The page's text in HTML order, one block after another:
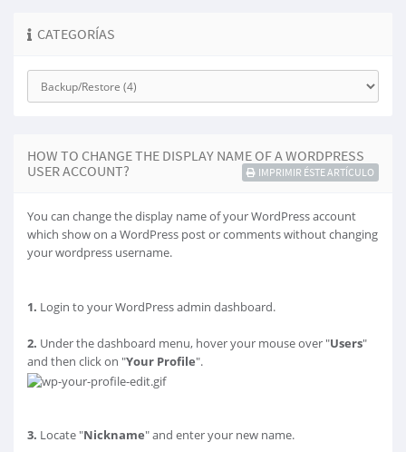
CATEGORÍAS
HOW TO CHANGE THE DISPLAY NAME OF A WORDPRESS
USER ACCOUNT?
IMPRIMIR ÉSTE ARTÍCULO
You can change the display name of your WordPress account
which show on a WordPress post or comments without changing
your wordpress username.
1. Login to your WordPress admin dashboard.
2. Under the dashboard menu, hover your mouse over "Users"
and then click on "Your Profile".
3. Locate "Nickname" and enter your new name.